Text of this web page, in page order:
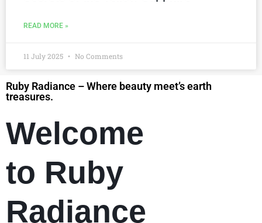
READ MORE »
11 July 2025 No Comments
Ruby Radiance – Where beauty meet’s earth
treasures.
Welcome
to Ruby
Radiance